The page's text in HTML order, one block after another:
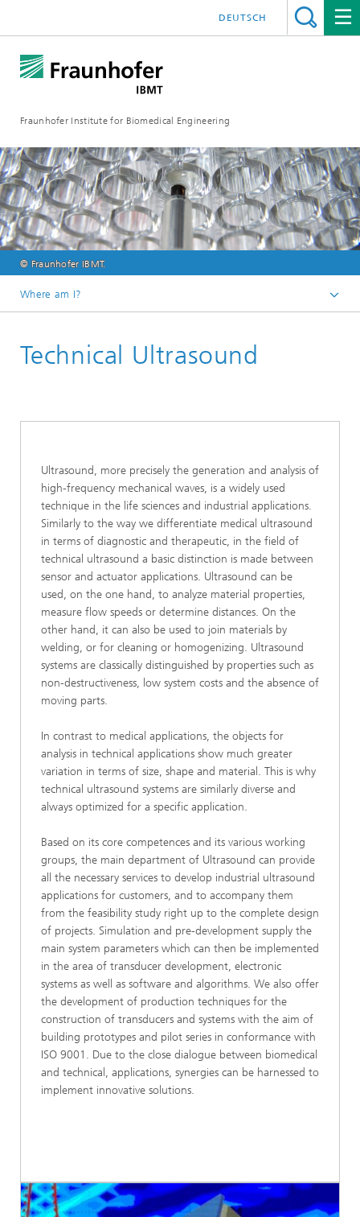
Fraunhofer Institute for Biomedical Engineering
DEUTSCH
© Fraunhofer IBMT.
Where am I?
Core Competences
Technical Ultrasound
Ultrasound, more precisely the generation and analysis of
high-frequency mechanical waves, is a widely used
technique in the life sciences and industrial applications.
Similarly to the way we differentiate medical ultrasound
in terms of diagnostic and therapeutic, in the field of
technical ultrasound a basic distinction is made between
sensor and actuator applications. Ultrasound can be
used, on the one hand, to analyze material properties,
measure flow speeds or determine distances. On the
other hand, it can also be used to join materials by
welding, or for cleaning or homogenizing. Ultrasound
systems are classically distinguished by properties such as
non-destructiveness, low system costs and the absence of
moving parts.
In contrast to medical applications, the objects for
analysis in technical applications show much greater
variation in terms of size, shape and material. This is why
technical ultrasound systems are similarly diverse and
always optimized for a specific application.
Based on its core competences and its various working
groups, the main department of Ultrasound can provide
all the necessary services to develop industrial ultrasound
applications for customers, and to accompany them
from the feasibility study right up to the complete design
of projects. Simulation and pre-development supply the
main system parameters which can then be implemented
in the area of transducer development, electronic
systems as well as software and algorithms. We also offer
the development of production techniques for the
construction of transducers and systems with the aim of
building prototypes and pilot series in conformance with
ISO 9001. Due to the close dialogue between biomedical
and technical, applications, synergies can be harnessed to
implement innovative solutions.